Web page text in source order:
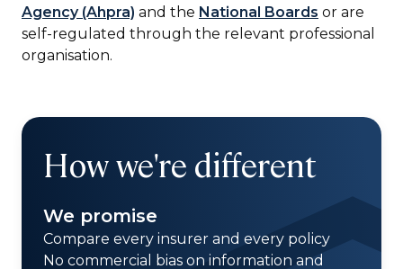
Agency (Ahpra) and the National Boards or are
self-regulated through the relevant professional
organisation.
How we're different
We promise
Compare every insurer and every policy
No commercial bias on information and